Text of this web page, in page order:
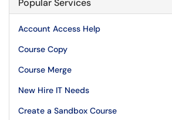
Popular Services
Account Access Help
Course Copy
Course Merge
New Hire IT Needs
Create a Sandbox Course